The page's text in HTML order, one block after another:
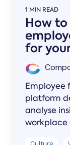
1 MIN READ
How
for
Employee
platform
analyse
workplace